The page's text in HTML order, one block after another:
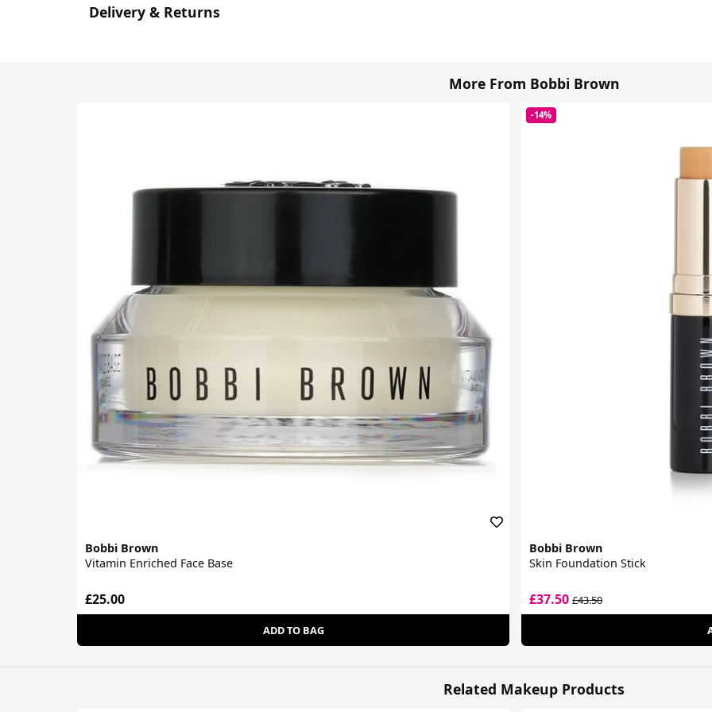
Delivery & Returns
More From Bobbi Brown
Bobbi Brown
Vitamin Enriched Face Base
£25.00
ADD TO BAG
-14%
Bobbi Brown
Skin Foundation Stick
£37.50£43.50
Related Makeup Products